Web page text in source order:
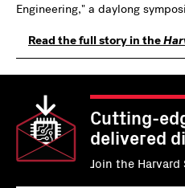
Engineering," a daylong
Read the full story in the
Cutting-
delivered
Join the Harvard